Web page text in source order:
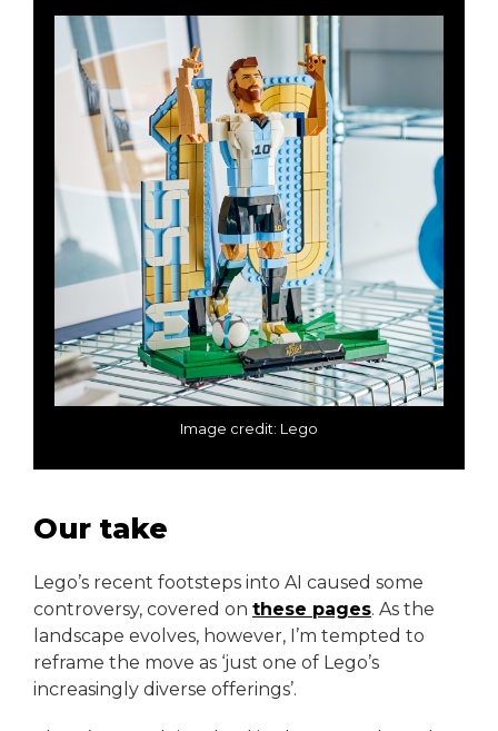
Image credit: Lego
Our take
Lego’s recent footsteps into AI caused some
controversy, covered on these pages. As the
landscape evolves, however, I’m tempted to
reframe the move as ‘just one of Lego’s
increasingly diverse offerings’.